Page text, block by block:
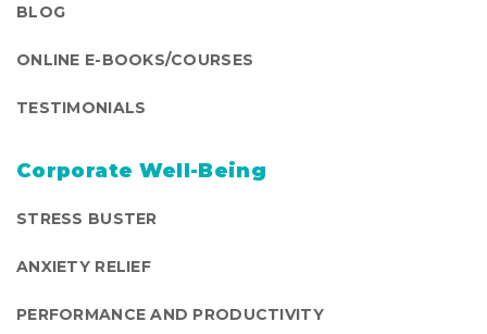
BLOG
ONLINE E-BOOKS/COURSES
TESTIMONIALS
Corporate Well-Being
STRESS BUSTER
ANXIETY RELIEF
PERFORMANCE AND PRODUCTIVITY